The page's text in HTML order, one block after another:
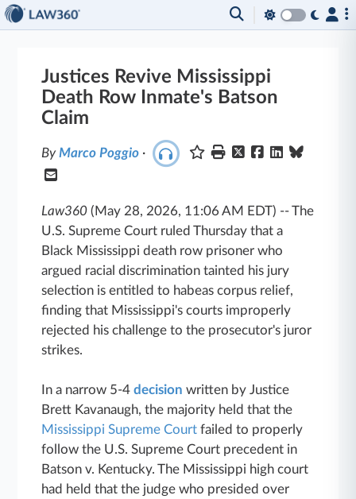
Justices Revive Mississippi
Death Row Inmate's Batson
Claim
ByMarco Poggio ·
Law360 (May 28, 2026, 11:06 AM EDT) --The
U.S. Supreme Court ruled Thursday that a
Black Mississippi death row prisoner who
argued racial discrimination tainted his jury
selection is entitled to habeas corpus relief,
finding that Mississippi's courts improperly
rejected his challenge to the prosecutor's juror
strikes.
In a narrow 5-4decision written by Justice
Brett Kavanaugh, the majority held that the
Mississippi Supreme Court failed to properly
follow the U.S. Supreme Court precedent in
Batson v. Kentucky. The Mississippi high court
had held that the judge who presided over